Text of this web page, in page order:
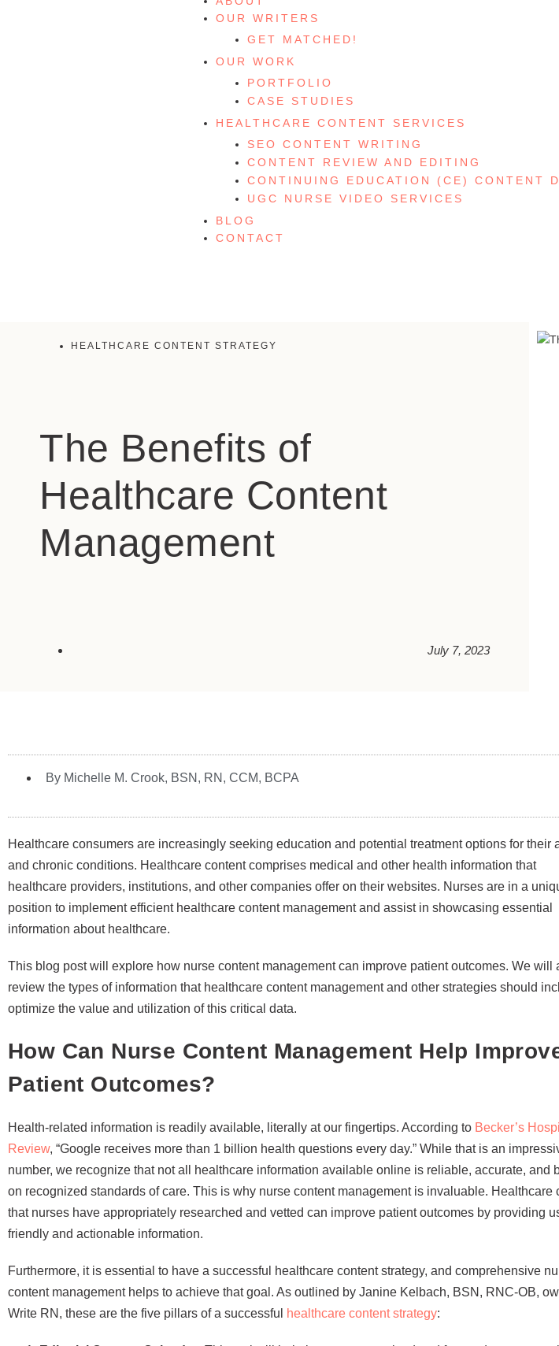
OUR WRITERS
GET MATCHED!
OUR WORK
PORTFOLIO
CASE STUDIES
HEALTHCARE CONTENT SERVICES
SEO CONTENT WRITING
CONTENT REVIEW AND EDITING
CONTINUING EDUCATION (CE) CONTENT
UGC NURSE VIDEO SERVICES
BLOG
CONTACT
HEALTHCARE CONTENT STRATEGY
The Benefits of
Healthcare Content
Management
July 7, 2023
By Michelle M. Crook, BSN, RN, CCM, BCPA
Healthcare consumers are increasingly seeking education and potential treatment options for their
and chronic conditions. Healthcare content comprises medical and other health information that
healthcare providers, institutions, and other companies offer on their websites. Nurses are in a
position to implement efficient healthcare content management and assist in showcasing essential
information about healthcare.
This blog post will explore how nurse content management can improve patient outcomes. We will
review the types of information that healthcare content management and other strategies should
optimize the value and utilization of this critical data.
How Can Nurse Content Management Help
Patient Outcomes?
Health-related information is readily available, literally at our fingertips. According to Becker’s
Review, “Google receives more than 1 billion health questions every day.” While that is an
number, we recognize that not all healthcare information available online is reliable, accurate, and
on recognized standards of care. This is why nurse content management is invaluable. Healthcare
that nurses have appropriately researched and vetted can improve patient outcomes by providing
friendly and actionable information.
Furthermore, it is essential to have a successful healthcare content strategy, and comprehensive
content management helps to achieve that goal. As outlined by Janine Kelbach, BSN, RNC-OB,
Write RN, these are the five pillars of a successful
healthcare content strategy: